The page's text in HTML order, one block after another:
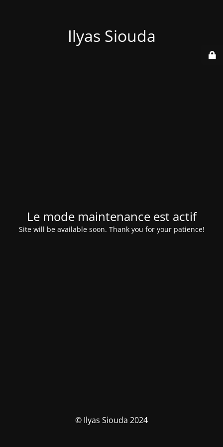
Ilyas Siouda
Le mode maintenance est actif
Site will be available soon. Thank you for your patience!
© Ilyas Siouda 2024